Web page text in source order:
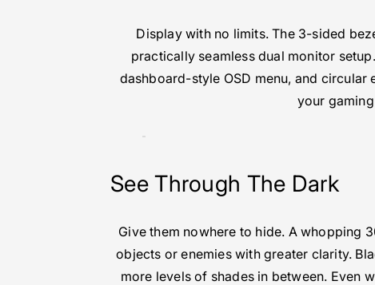
Display with no limits. The 3-sided
practically seamless dual monitor
dashboard-style OSD menu, and
your
See Through The Dark
Give them nowhere to hide. A whopping
objects or enemies with greater clarity.
more levels of shades in between. Even